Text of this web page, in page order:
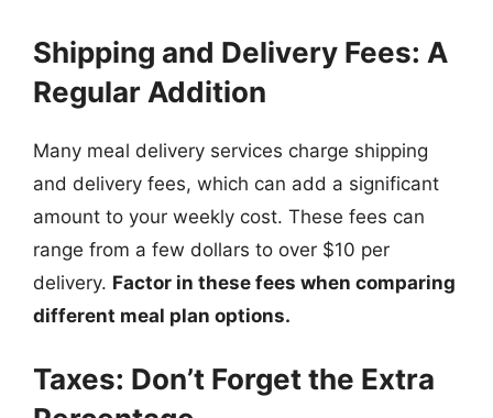
Shipping and Delivery Fees: A
Regular Addition
Many meal delivery services charge shipping
and delivery fees, which can add a significant
amount to your weekly cost. These fees can
range from a few dollars to over $10 per
delivery. Factor in these fees when comparing
different meal plan options.
Taxes: Don’t Forget the Extra